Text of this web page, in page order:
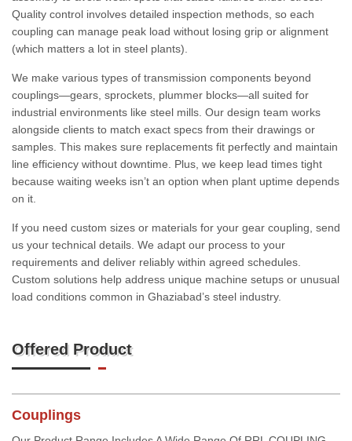
Quality control involves detailed inspection methods, so each
coupling can manage peak load without losing grip or alignment
(which matters a lot in steel plants).
We make various types of transmission components beyond
couplings—gears, sprockets, plummer blocks—all suited for
industrial environments like steel mills. Our design team works
alongside clients to match exact specs from their drawings or
samples. This makes sure replacements fit perfectly and maintain
line efficiency without downtime. Plus, we keep lead times tight
because waiting weeks isn’t an option when plant uptime depends
on it.
If you need custom sizes or materials for your gear coupling, send
us your technical details. We adapt our process to your
requirements and deliver reliably within agreed schedules.
Custom solutions help address unique machine setups or unusual
load conditions common in Ghaziabad’s steel industry.
Offered Product
Couplings